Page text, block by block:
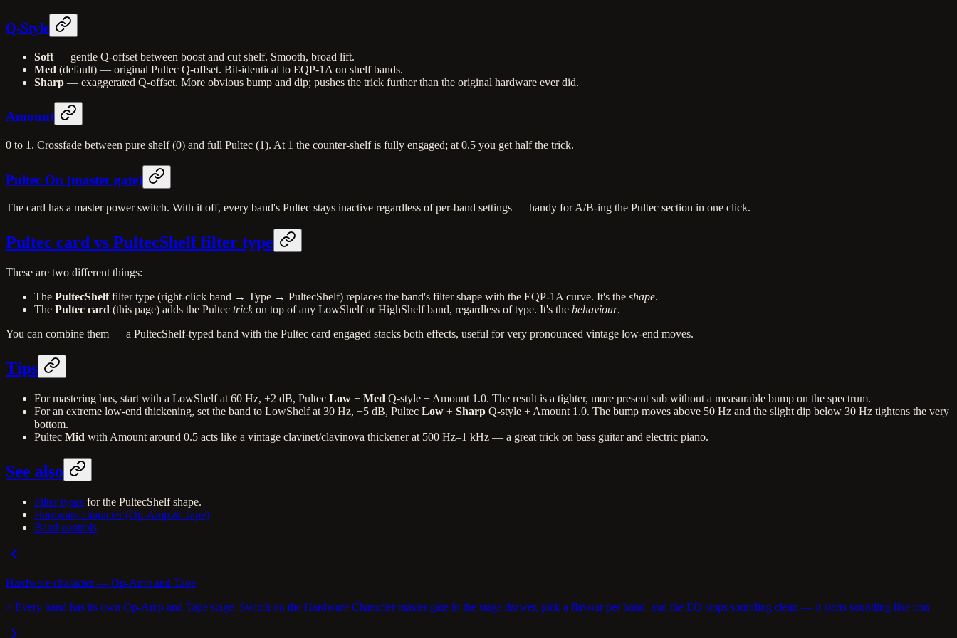
Q-Style
Soft — gentle Q-offset between boost and cut shelf. Smooth, broad lift.
Med (default) — original Pultec Q-offset. Bit-identical to EQP-1A on shelf bands.
Sharp — exaggerated Q-offset. More obvious bump and dip; pushes the trick further than the original hardware ever did.
Amount
0 to 1. Crossfade between pure shelf (0) and full Pultec (1). At 1 the counter-shelf is fully engaged; at 0.5 you get half the trick.
Pultec On (master gate)
The card has a master power switch. With it off, every band's Pultec stays inactive regardless of per-band settings — handy for A/B-ing the Pultec section in one click.
Pultec card vs PultecShelf filter type
These are two different things:
The PultecShelffilter type (right-click band → Type → PultecShelf) replaces the band's filter shape with the EQP-1A curve. It's the shape.
The Pultec card (this page) adds the Pultec trickon top of any LowShelf or HighShelf band, regardless of type. It's the behaviour.
You can combine them — a PultecShelf-typed band with the Pultec card engaged stacks both effects, useful for very pronounced vintage low-end moves.
Tips
For mastering bus, start with a LowShelf at 60 Hz, +2 dB, Pultec Low + Med Q-style + Amount 1.0. The result is a tighter, more present sub without a measurable bump on the spectrum.
For an extreme low-end thickening, set the band to LowShelf at 30 Hz, +5 dB, Pultec Low + Sharp Q-style + Amount 1.0. The bump moves above 50 Hz and the slight dip below 30 Hz tightens the very
bottom.
Pultec Mid with Amount around 0.5 acts like a vintage clavinet/clavinova thickener at 500 Hz–1 kHz — a great trick on bass guitar and electric piano.
See also
Filter types for the PultecShelf shape.
Hardware character (Op-Amp & Tape)
Band controls
Hardware character — Op-Amp and Tape
> Every band has its own Op-Amp and Tape stage. Switch on the Hardware Character master gate in the stage drawer, pick a flavour per band, and the EQ stops sounding clean — it starts sounding like con